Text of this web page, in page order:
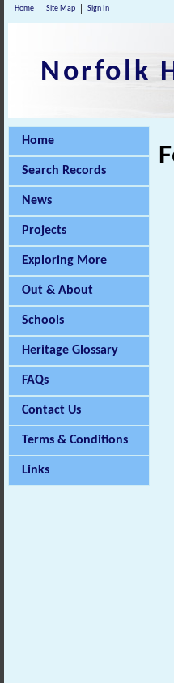
Home Site Map Sign In
Norfolk
Home
Search Records
News
Projects
Exploring More
Out & About
Schools
Heritage Glossary
FAQs
Contact Us
Terms & Conditions
Links